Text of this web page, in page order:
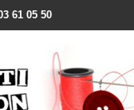
61 05 50